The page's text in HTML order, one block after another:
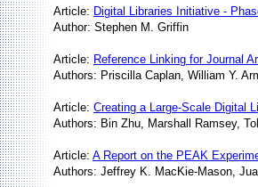
Article: Digital Libraries Initiative -
Author: Stephen M. Griffin
Article: Reference Linking for Journal
Authors: Priscilla Caplan, William Y.
Article: Creating a Large-Scale Digital
Authors: Bin Zhu, Marshall Ramsey,
Article: A Report on the PEAK
Authors: Jeffrey K. MacKie-Mason,